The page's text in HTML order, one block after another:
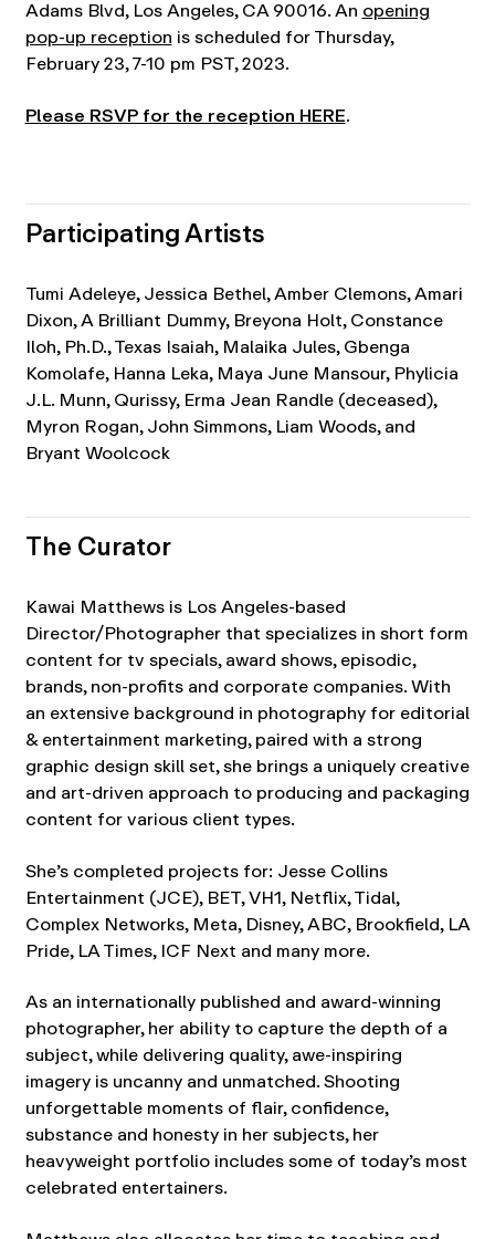
Adams Blvd, Los Angeles, CA 90016. Anopening
pop-up receptionis scheduled for Thursday,
February 23, 7-10 pm PST, 2023.
Please RSVP for the reception HERE.
Participating Artists
Tumi Adeleye, Jessica Bethel, Amber Clemons, Amari
Dixon, A Brilliant Dummy, Breyona Holt, Constance
Iloh, Ph.D., Texas Isaiah, Malaika Jules, Gbenga
Komolafe, Hanna Leka, Maya June Mansour, Phylicia
J.L. Munn, Qurissy, Erma Jean Randle (deceased),
Myron Rogan, John Simmons, Liam Woods, and
Bryant Woolcock
The Curator
Kawai Matthews is Los Angeles-based
Director/Photographer that specializes in short form
content for tv specials, award shows, episodic,
brands, non-profits and corporate companies. With
an extensive background in photography for editorial
& entertainment marketing, paired with a strong
graphic design skill set, she brings a uniquely creative
and art-driven approach to producing and packaging
content for various client types.
She’s completed projects for: Jesse Collins
Entertainment (JCE), BET, VH1, Netflix, Tidal,
Complex Networks, Meta, Disney, ABC, Brookfield, LA
Pride, LA Times, ICF Next and many more.
As an internationally published and award-winning
photographer, her ability to capture the depth of a
subject, while delivering quality, awe-inspiring
imagery is uncanny and unmatched. Shooting
unforgettable moments of flair, confidence,
substance and honesty in her subjects, her
heavyweight portfolio includes some of today’s most
celebrated entertainers.